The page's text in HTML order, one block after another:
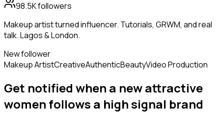
98.5Kfollowers
Makeup artist turned influencer. Tutorials, GRWM, and real
talk. Lagos & London.
New follower
Makeup ArtistCreativeAuthenticBeautyVideo Production
Get notified when a newattractive
women follows a high signal brand